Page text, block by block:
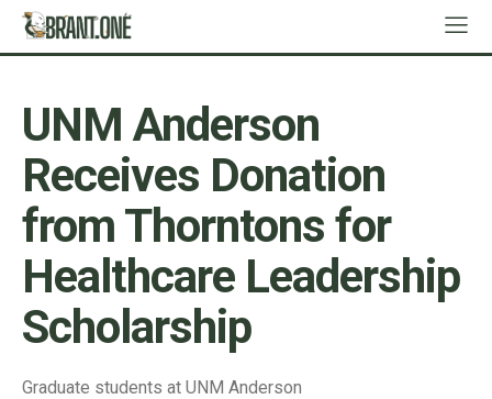
UNM Anderson
Receives Donation
from Thorntons for
Healthcare Leadership
Scholarship
Graduate students at UNM Anderson